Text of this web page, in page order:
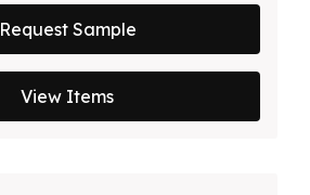
Request Sample
View Items